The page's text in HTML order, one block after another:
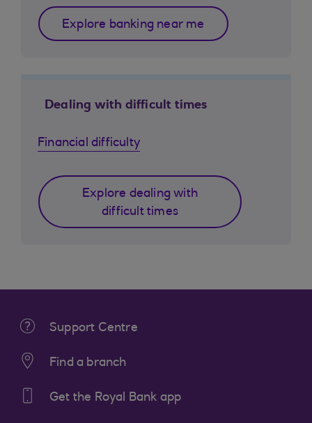
Explore banking near me
Dealing with difficult times
Financial difficulty
Explore dealing with
difficult times
Support Centre
Find a branch
Get the Royal Bank app